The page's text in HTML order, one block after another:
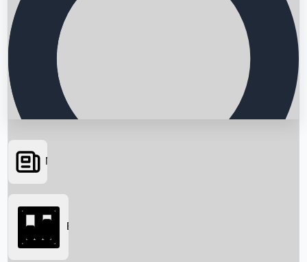
Searching...
News
Box Office